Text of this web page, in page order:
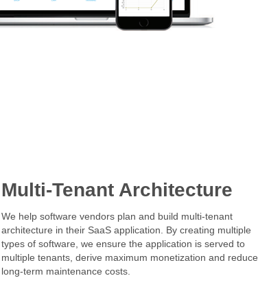
Multi-Tenant Architecture
We help software vendors plan and build multi-tenant
architecture in their SaaS application. By creating multiple
types of software, we ensure the application is served to
multiple tenants, derive maximum monetization and reduce
long-term maintenance costs.